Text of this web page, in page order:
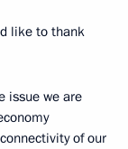
like to thank
issue we are
of our